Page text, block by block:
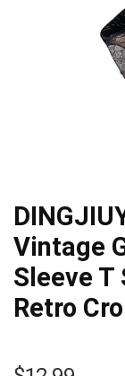
Vintage
Sleeve T
Retro